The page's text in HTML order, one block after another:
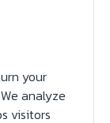
your
analyze
visitors